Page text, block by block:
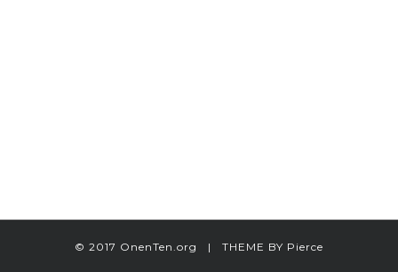
© 2017 OnenTen.org | THEME BY Pierce